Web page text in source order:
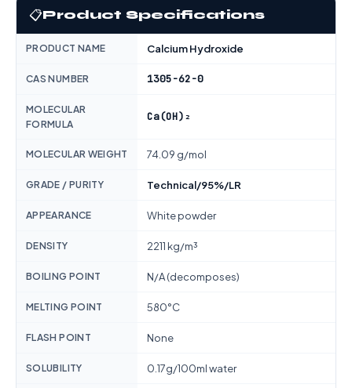
📋Product Specifications
PRODUCT NAME Calcium Hydroxide
CAS NUMBER 1305-62-0
MOLECULAR
FORMULA
Ca(OH)₂
MOLECULAR WEIGHT 74.09 g/mol
GRADE / PURITY Technical/95%/LR
APPEARANCE White powder
DENSITY 2211 kg/m³
BOILING POINT N/A (decomposes)
MELTING POINT 580°C
FLASH POINT None
SOLUBILITY 0.17g/100ml water